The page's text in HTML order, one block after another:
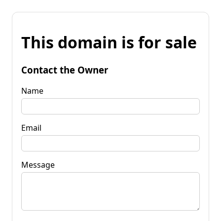
This domain is for sale
Contact the Owner
Name
Email
Message